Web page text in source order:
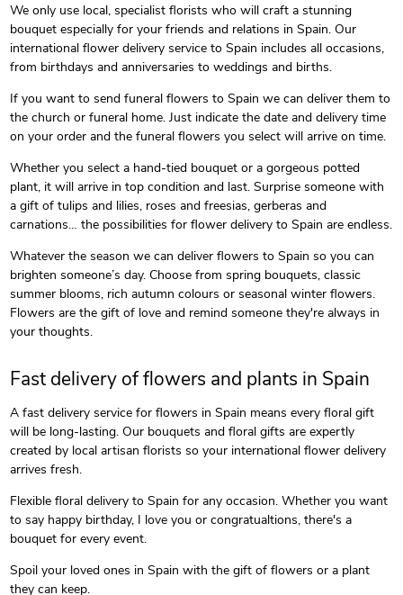
We only use local, specialist florists who will craft a stunning
bouquet especially for your friends and relations in Spain. Our
international flower delivery service to Spain includes all occasions,
from birthdays and anniversaries to weddings and births.
If you want to send funeral flowers to Spain we can deliver them to
the church or funeral home. Just indicate the date and delivery time
on your order and the funeral flowers you select will arrive on time.
Whether you select a hand-tied bouquet or a gorgeous potted
plant, it will arrive in top condition and last. Surprise someone with
a gift of tulips and lilies, roses and freesias, gerberas and
carnations… the possibilities for flower delivery to Spain are endless.
Whatever the season we can deliver flowers to Spain so you can
brighten someone’s day. Choose from spring bouquets, classic
summer blooms, rich autumn colours or seasonal winter flowers.
Flowers are the gift of love and remind someone they're always in
your thoughts.
Fast delivery of flowers and plants in Spain
A fast delivery service for flowers in Spain means every floral gift
will be long-lasting. Our bouquets and floral gifts are expertly
created by local artisan florists so your international flower delivery
arrives fresh.
Flexible floral delivery to Spain for any occasion. Whether you want
to say happy birthday, I love you or congratualtions, there's a
bouquet for every event.
Spoil your loved ones in Spain with the gift of flowers or a plant
they can keep.